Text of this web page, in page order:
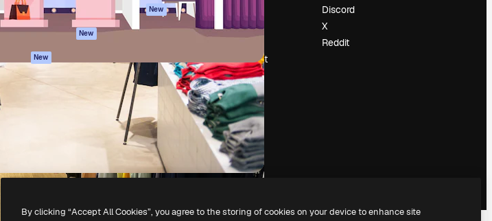
Stock content
MCP for
New
New
All Magnific tools
Originals New
Cookies policy
Enterprise
Events
Sell content
Press room
Looking for
magnific.ai
Discord
X
Reddit
By clicking “Accept All Cookies”, you agree to the storing of cookies on your device to enhance site